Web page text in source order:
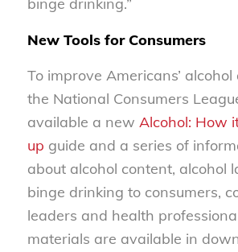
binge drinking.”
New Tools for Consumers
To improve Americans’
the National Consumers
available a new Alcohol: How
up guide and a series of
about alcohol content, alcohol
binge drinking to consumers,
leaders and health
materials are available in